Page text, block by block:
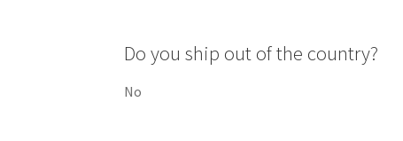
Do you ship out of the country?
No